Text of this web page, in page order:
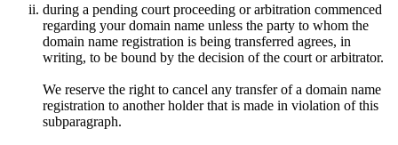
during a pending court proceeding or arbitration commenced
regarding your domain name unless the party to whom the
domain name registration is being transferred agrees, in
writing, to be bound by the decision of the court or arbitrator.
We reserve the right to cancel any transfer of a domain name
registration to another holder that is made in violation of this
subparagraph.